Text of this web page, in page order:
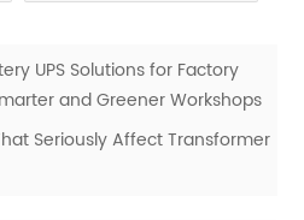
UPS Solutions for Factory
and Greener Workshops
Seriously Affect Transformer